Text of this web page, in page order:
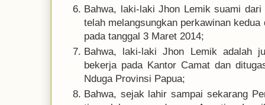
Bahwa, laki-laki Jhon Lemik suami
telah melangsungkan perkawinan
pada tanggal 3 Maret 2014;
Bahwa, laki-laki Jhon Lemik adalah
bekerja pada Kantor Camat dan
Nduga Provinsi Papua;
Bahwa, sejak lahir sampai sekarang